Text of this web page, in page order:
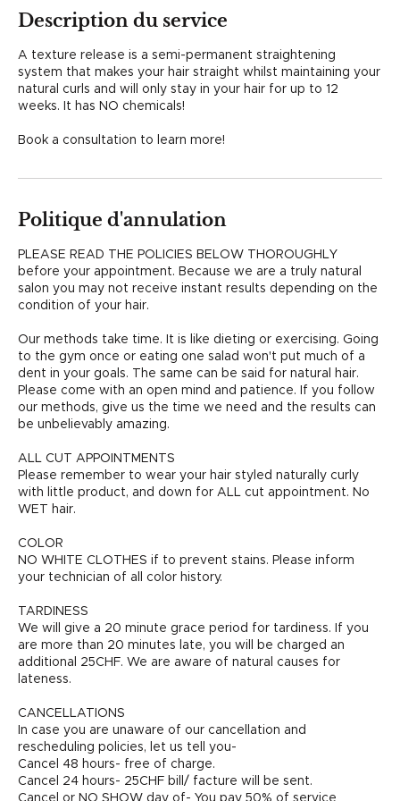
n
Description du service
A texture release is a semi-permanent straightening
system that makes your hair straight whilst maintaining your
natural curls and will only stay in your hair for up to 12
weeks. It has NO chemicals!
Book a consultation to learn more!
Politique d'annulation
PLEASE READ THE POLICIES BELOW THOROUGHLY
before your appointment. Because we are a truly natural
salon you may not receive instant results depending on the
condition of your hair.
Our methods take time. It is like dieting or exercising. Going
to the gym once or eating one salad won't put much of a
dent in your goals. The same can be said for natural hair.
Please come with an open mind and patience. If you follow
our methods, give us the time we need and the results can
be unbelievably amazing.
ALL CUT APPOINTMENTS
Please remember to wear your hair styled naturally curly
with little product, and down for ALL cut appointment. No
WET hair.
COLOR
NO WHITE CLOTHES if to prevent stains. Please inform
your technician of all color history.
TARDINESS
We will give a 20 minute grace period for tardiness. If you
are more than 20 minutes late, you will be charged an
additional 25CHF. We are aware of natural causes for
lateness.
CANCELLATIONS
In case you are unaware of our cancellation and
rescheduling policies, let us tell you-
Cancel 48 hours- free of charge.
Cancel 24 hours- 25CHF bill/ facture will be sent.
Cancel or NO SHOW day of- You pay 50% of service